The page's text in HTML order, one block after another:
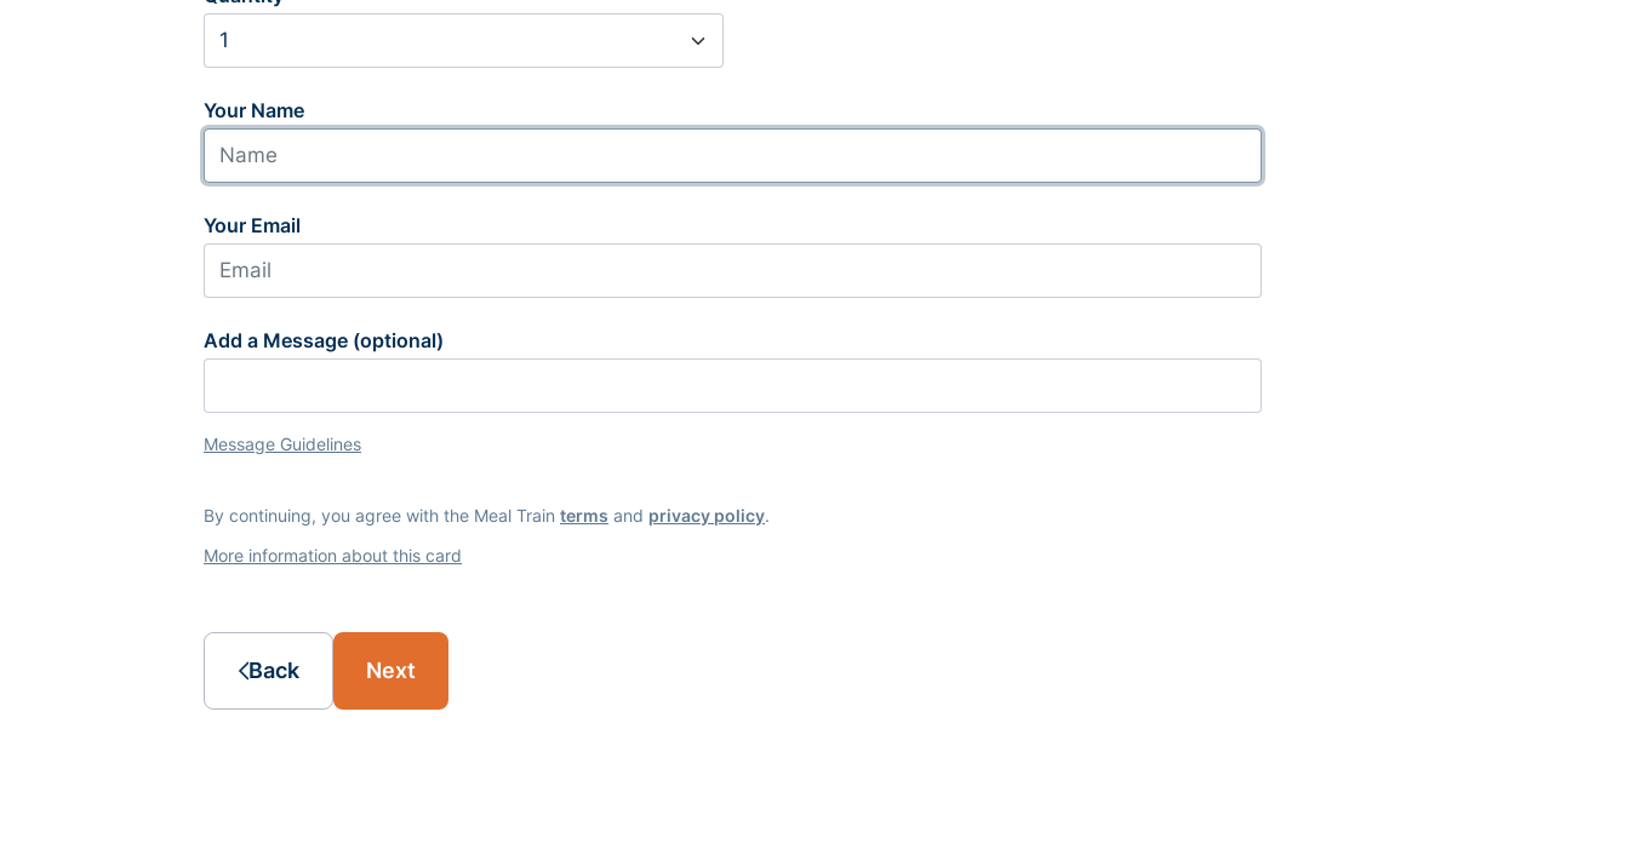
Your Name
Your Email
Add a Message (optional)
Message Guidelines
By continuing, you agree with the Meal Train terms and privacy policy.
More information about this card
Back Next